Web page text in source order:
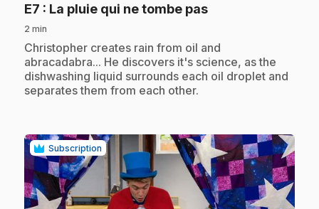
E7 : La pluie qui ne tombe pas.
2 min
.Christopher creates rain from oil and
abracadabra... He discovers it's science, as the
dishwashing liquid surrounds each oil droplet and
separates them from each other.
Subscription